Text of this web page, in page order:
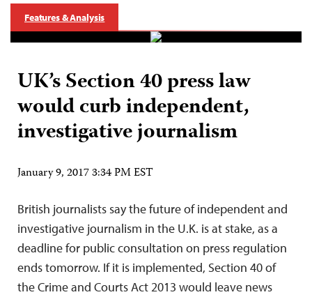
Features & Analysis
UK’s Section 40 press law
would curb independent,
investigative journalism
January 9, 2017 3:34 PM EST
British journalists say the future of independent and
investigative journalism in the U.K. is at stake, as a
deadline for public consultation on press regulation
ends tomorrow. If it is implemented, Section 40 of
the Crime and Courts Act 2013 would leave news